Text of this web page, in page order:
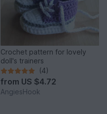
Crochet pattern for lovely
doll's trainers
(4)
from US $4.72
AngiesHook